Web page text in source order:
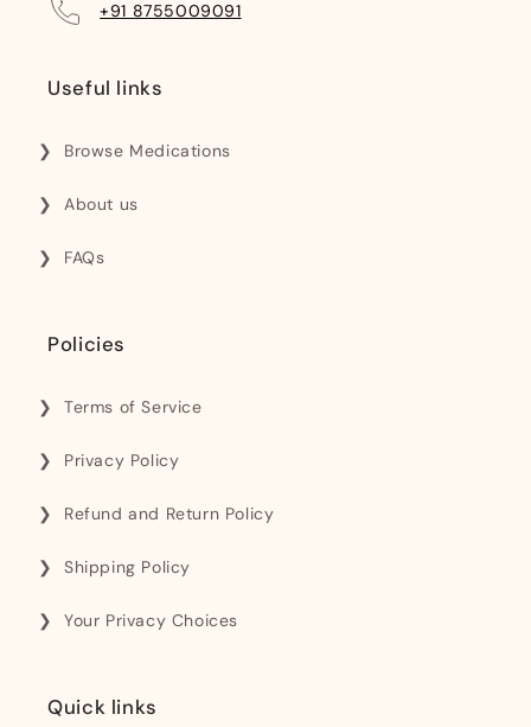
+91 8755009091
Useful links
Browse Medications
About us
FAQs
Policies
Terms of Service
Privacy Policy
Refund and Return Policy
Shipping Policy
Your Privacy Choices
Quick links